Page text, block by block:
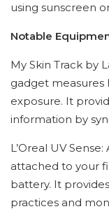
using sunscreen
Notable
My Skin Track by
gadget measures
exposure. It
information by
L’Oreal UV
attached to your
battery. It
practices and